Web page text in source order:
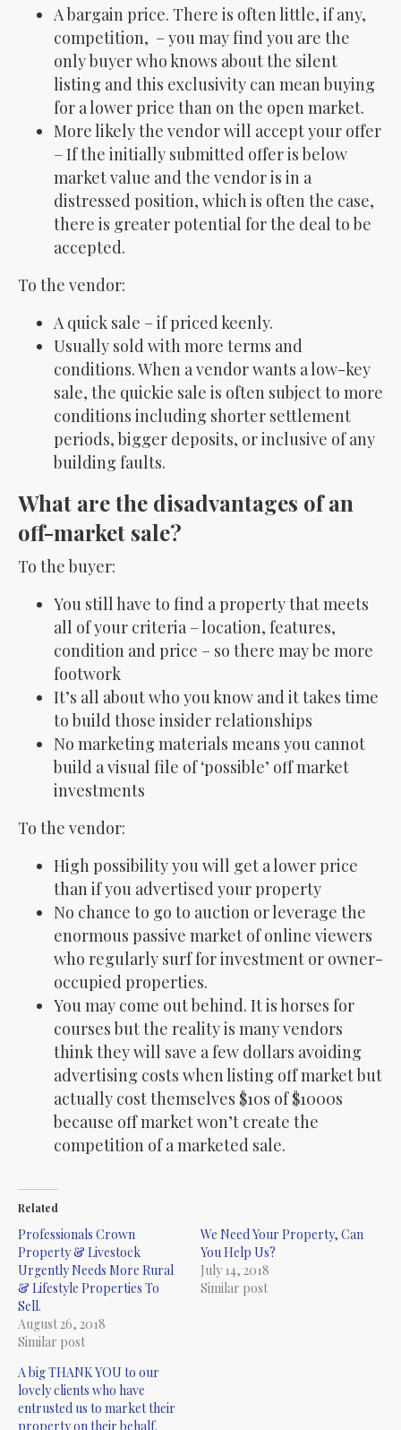
A bargain price. There is often little, if any,
competition, – you may find you are the
only buyer who knows about the silent
listing and this exclusivity can mean buying
for a lower price than on the open market.
More likely the vendor will accept your offer
– If the initially submitted offer is below
market value and the vendor is in a
distressed position, which is often the case,
there is greater potential for the deal to be
accepted.
To the vendor:
A quick sale – if priced keenly.
Usually sold with more terms and
conditions. When a vendor wants a low-key
sale, the quickie sale is often subject to more
conditions including shorter settlement
periods, bigger deposits, or inclusive of any
building faults.
What are the disadvantages of an
off-market sale?
To the buyer:
You still have to find a property that meets
all of your criteria – location, features,
condition and price – so there may be more
footwork
It’s all about who you know and it takes time
to build those insider relationships
No marketing materials means you cannot
build a visual file of ‘possible’ off market
investments
To the vendor:
High possibility you will get a lower price
than if you advertised your property
No chance to go to auction or leverage the
enormous passive market of online viewers
who regularly surf for investment or owner-
occupied properties.
You may come out behind. It is horses for
courses but the reality is many vendors
think they will save a few dollars avoiding
advertising costs when listing off market but
actually cost themselves $10s of $1000s
because off market won’t create the
competition of a marketed sale.
Related
Professionals Crown
Property & Livestock
Urgently Needs More Rural
& Lifestyle Properties To
Sell.
August 26, 2018
Similar post
We Need Your Property, Can
You Help Us?
July 14, 2018
Similar post
A big THANK YOU to our
lovely clients who have
entrusted us to market their
property on their behalf.